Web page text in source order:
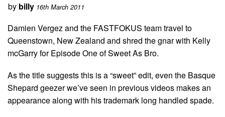
by billy 16th March 2011
Damien Vergez and the FASTFOKUS team travel to
Queenstown, New Zealand and shred the gnar with Kelly
mcGarry for Episode One of Sweet As Bro.
As the title suggests this is a “sweet” edit, even the Basque
Shepard geezer we’ve seen in previous videos makes an
appearance along with his trademark long handled spade.